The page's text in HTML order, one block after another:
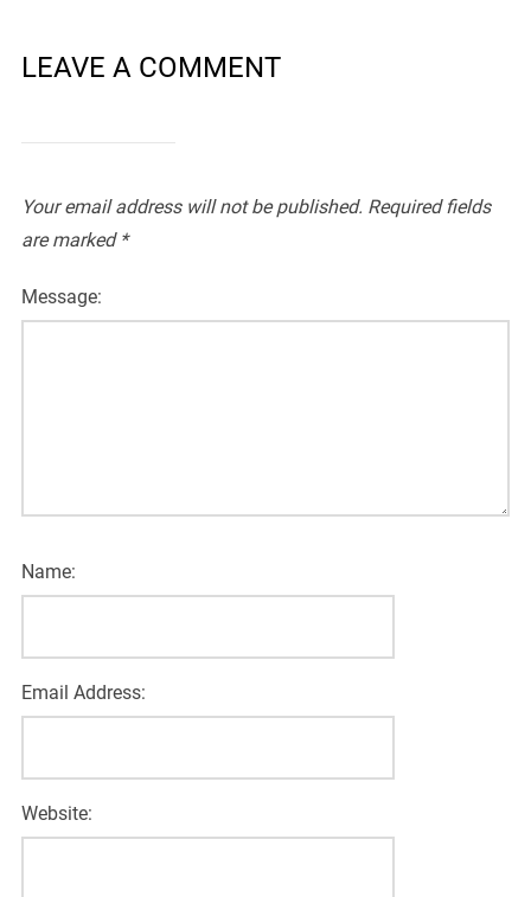
LEAVE A COMMENT
Your email address will not be published. Required fields
are marked *
Message:
Name:
Email Address:
Website: